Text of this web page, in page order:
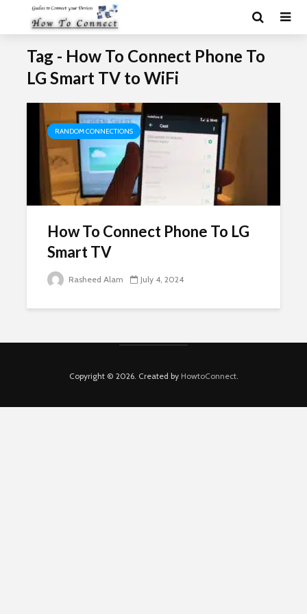
Tag - How To Connect Phone To
LG Smart TV to WiFi
RANDOM CONNECTIONS
How To Connect Phone To LG
Smart TV
Rasheed Alam July 4, 2024
Copyright © 2026. Created by HowtoConnect.